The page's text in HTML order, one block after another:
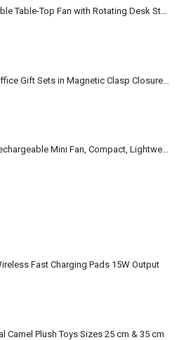
Portable Rechargeable Mini Fan, Compact, Lightweight, Portable, Type C
Fast Charging Pads 15W Output
Camel Plush Toys Sizes 25 cm & 35 cm